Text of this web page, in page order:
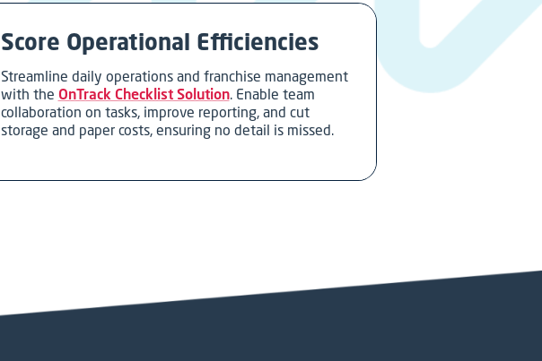
Score Operational Efficiencies
Streamline daily operations and franchise management
with the OnTrack Checklist Solution. Enable team
collaboration on tasks, improve reporting, and cut
storage and paper costs, ensuring no detail is missed.